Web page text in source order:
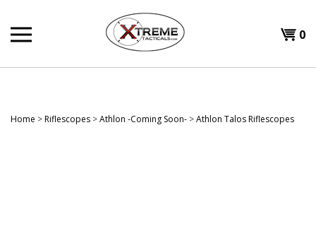
content
0
Home >Riflescopes >Athlon -Coming Soon- >Athlon Talos Riflescopes